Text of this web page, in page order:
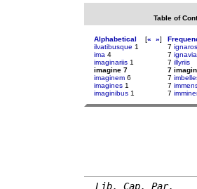
Table of
Alphabetical [« »]
ilvatibusque 1
ima 4
imaginariis 1
imagine 7
imaginem 6
imagines 1
imaginibus 1
7 ignaros
7
7 illyriis
7
7
7
7
Lib. Cap. Par.